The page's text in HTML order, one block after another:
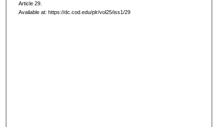
Article 29.
Available at: https://dc.cod.edu/plr/vol25/iss1/29